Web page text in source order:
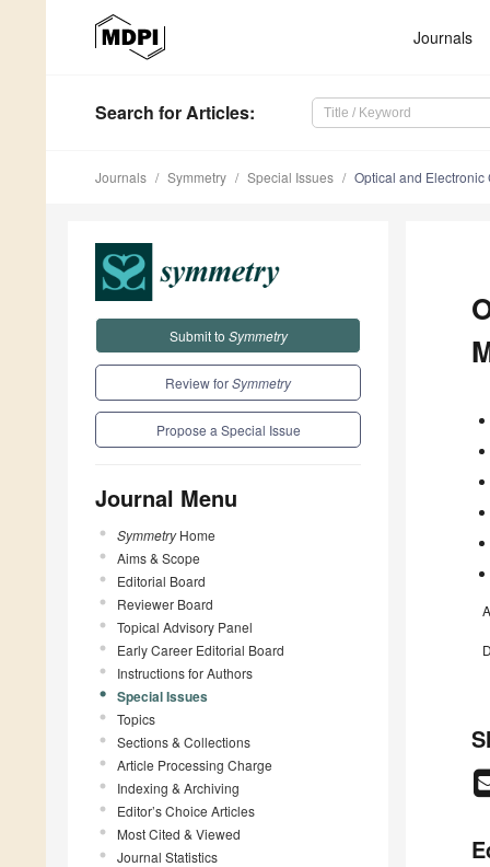
Journals
Search for Articles:
Journals Symmetry Special Issues Optical and
Submit to Symmetry
Review forSymmetry
Propose a Special Issue
Journal Menu
SymmetryHome
Aims & Scope
Editorial Board
Reviewer Board
Topical Advisory Panel
Early Career Editorial Board
Instructions for Authors
Special Issues
Topics
Sections & Collections
Article Processing Charge
Indexing & Archiving
Editor’s Choice Articles
Most Cited & Viewed
Journal Statistics